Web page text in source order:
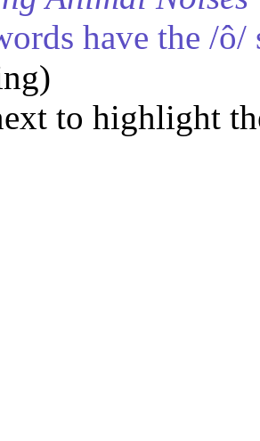
have the /ô/
to highlight